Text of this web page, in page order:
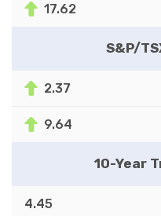
17.62
S&P/
2.37
9.64
10-Year
4.45